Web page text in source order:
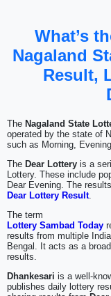
What’s
Nagaland
Result,
The Nagaland State
operated by the state of
such as Morning,
The Dear Lottery is a
Lottery. These include
Dear Evening. The
Dear Lottery Result.
The term
Lottery Sambad Today
results from multiple
Bengal. It acts as a
results.
Dhankesari is a well-
publishes daily lottery